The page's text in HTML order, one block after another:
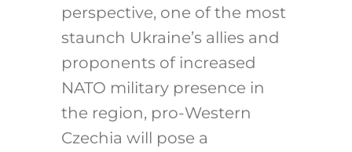
perspective, one of the most
staunch Ukraine’s allies and
proponents of increased
NATO military presence in
the region, pro-Western
Czechia will pose a